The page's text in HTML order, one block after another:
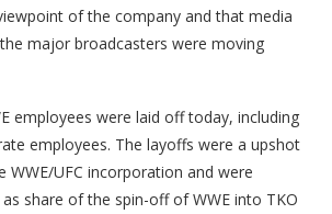
of the company and that media
major broadcasters were moving
employees were laid off today, including
employees. The layoffs were a upshot
UFC incorporation and were
share of the spin-off of WWE into TKO